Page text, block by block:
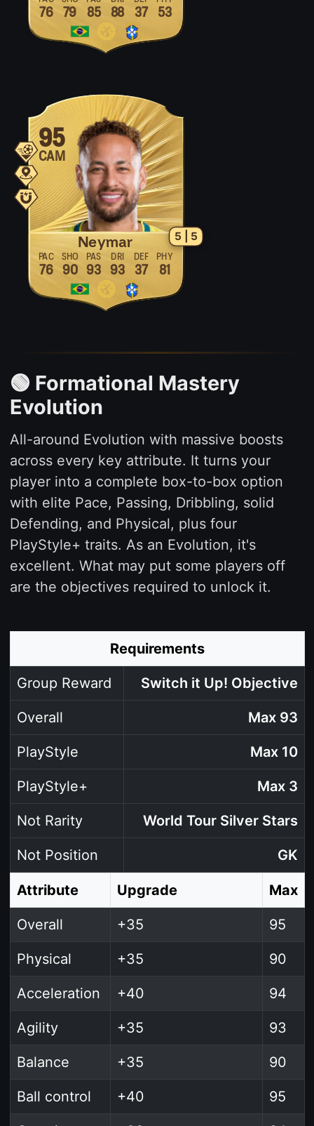
76 79 85 88 37 53
95
CAM
Neymar
PAC SHO PAS DRI DEF PHY
76 90 93 93 37 81
5 | 5
🟢 Formational Mastery
Evolution
All-around Evolution with massive boosts
across every key attribute. It turns your
player into a complete box-to-box option
with elite Pace, Passing, Dribbling, solid
Defending, and Physical, plus four
PlayStyle+ traits. As an Evolution, it's
excellent. What may put some players off
are the objectives required to unlock it.
Requirements
Group Reward Switch it Up! Objective
Overall Max 93
PlayStyle Max 10
PlayStyle+ Max 3
Not Rarity World Tour Silver Stars
Not Position GK
Attribute Upgrade Max
Overall +35 95
Physical +35 90
Acceleration +40 94
Agility +35 93
Balance +35 90
Ball control +40 95